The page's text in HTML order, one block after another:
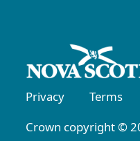
Privacy
Terms
Crown copyright ©